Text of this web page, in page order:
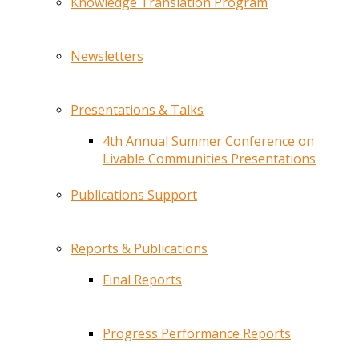
Newsletters
Presentations & Talks
4th Annual Summer Conference on
Livable Communities Presentations
Publications Support
Reports & Publications
Final Reports
Progress Performance Reports